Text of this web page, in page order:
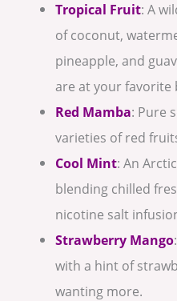
Tropical Fruit: A
of coconut,
pineapple, and
are at your favorite
Red Mamba: Pure
varieties of red
Cool Mint: An
blending chilled
nicotine salt
Strawberry Mango
with a hint of
wanting more.